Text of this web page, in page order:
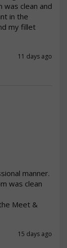
was clean and
in the
my fillet
11 days ago
manner.
was clean
Meet &
15 days ago